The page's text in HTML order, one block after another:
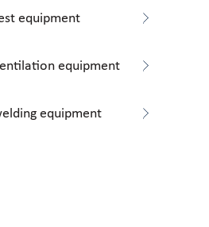
equipment
equipment
equipment